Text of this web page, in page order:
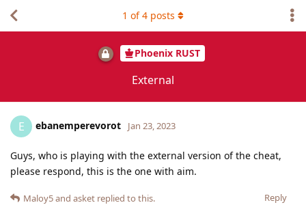
Phoenix RUST
External
1 of4 posts
E ebanemperevorot Jan 23, 2023
Guys, who is playing with the external version of the cheat,
please respond, this is the one with aim.
Reply
Maloy5and asket replied to this.